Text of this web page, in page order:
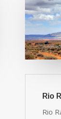
Rio
Rio